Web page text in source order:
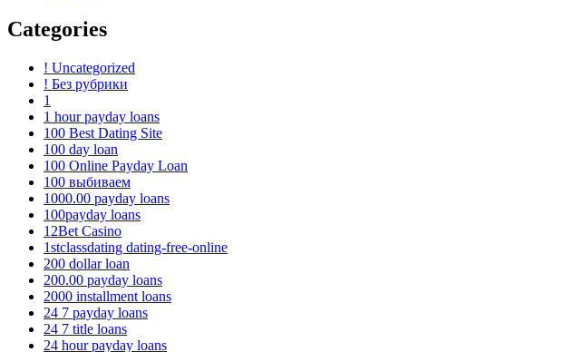
Categories
! Uncategorized
! Без рубрики
1
1 hour payday loans
100 Best Dating Site
100 day loan
100 Online Payday Loan
100 выбиваем
1000.00 payday loans
100payday loans
12Bet Casino
1stclassdating dating-free-online
200 dollar loan
200.00 payday loans
2000 installment loans
24 7 payday loans
24 7 title loans
24 hour payday loans